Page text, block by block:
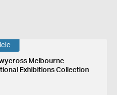
Melbourne
Exhibitions Collection